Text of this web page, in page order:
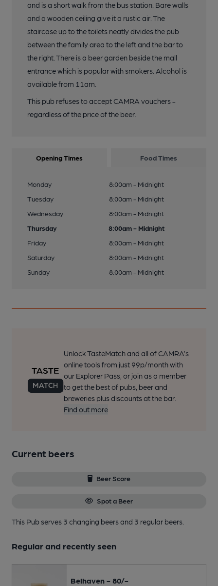
and is a short walk from the bus station. Bare walls
and a wooden ceiling give it a rustic air. The
staircase up to the toilets neatly divides the pub
between the family area to the left and the bar to
the right. There is a beer garden beside the mall
entrance which is popular with smokers. Alcohol is
available from 11am.
This pub refuses to accept CAMRA vouchers -
regardless of the price of the beer.
Opening Times Food Times
Monday
8:00am - Midnight
Tuesday
8:00am - Midnight
Wednesday
8:00am - Midnight
Thursday
8:00am - Midnight
Friday
8:00am - Midnight
Saturday
8:00am - Midnight
Sunday
8:00am - Midnight
Unlock TasteMatch and all of CAMRA’s
online tools from just 99p/month with
our Explorer Pass, or join as a member
to get the best of pubs, beer and
breweries plus discounts at the bar.
Find out more
Current beers
Beer Score
Spot a Beer
This Pub serves 3 changing beersand 3 regular beers.
Regular and recently seen
Belhaven - 80/-